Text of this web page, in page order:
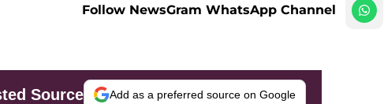
Follow NewsGram WhatsApp Channel
Source Add as a preferred source on Google